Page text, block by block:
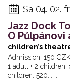
Sa 04. 02.
Jazz Dock
O Půlpánovi
children’s
Admission: 150
1 adult + 2
children: 520... ...